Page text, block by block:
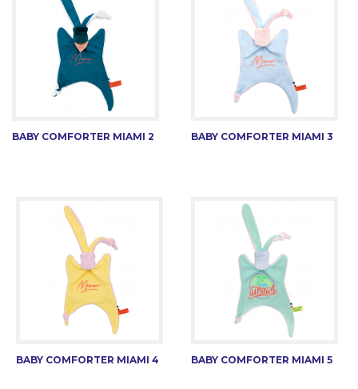
BABY COMFORTER MIAMI 2 BABY COMFORTER MIAMI 3
BABY COMFORTER MIAMI 4 BABY COMFORTER MIAMI 5